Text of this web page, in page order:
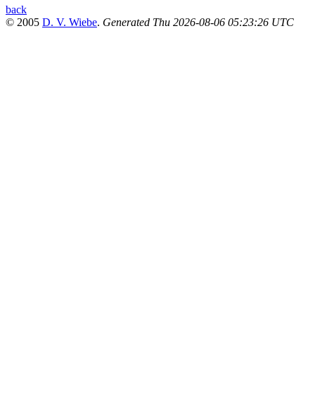
back
© 2005 D. V. Wiebe. Generated Thu 2026-08-06 05:23:26 UTC